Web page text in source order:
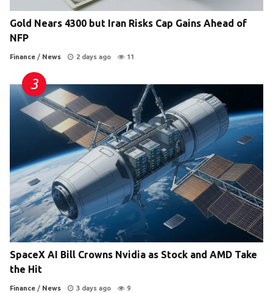
Gold Nears 4300 but Iran Risks Cap Gains Ahead of
NFP
Finance / News 2 days ago 11
SpaceX AI Bill Crowns Nvidia as Stock and AMD Take
the Hit
Finance / News 3 days ago 9